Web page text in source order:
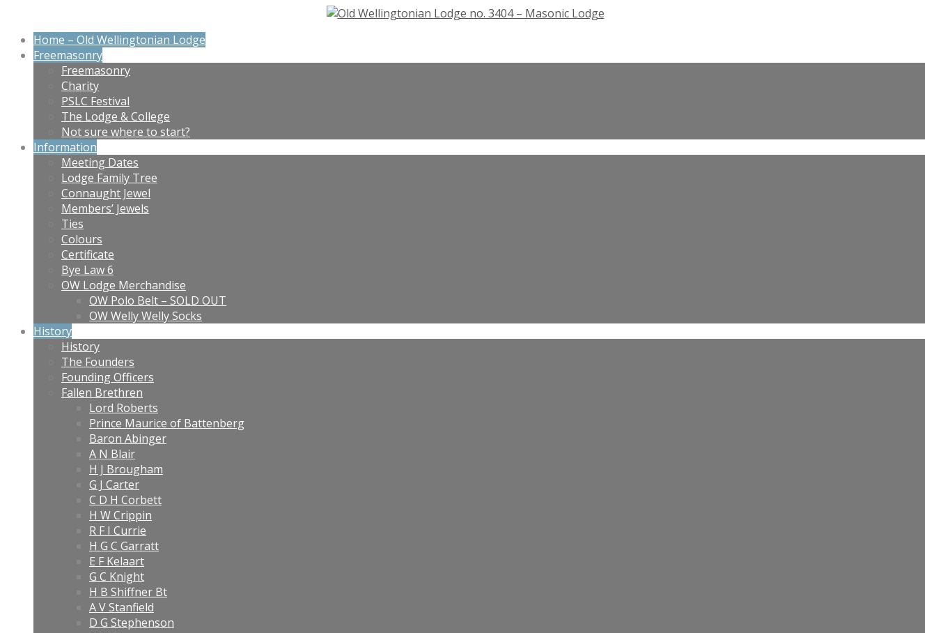
Home – Old Wellingtonian Lodge
Freemasonry
Freemasonry
Charity
PSLC Festival
The Lodge & College
Not sure where to start?
Information
Meeting Dates
Lodge Family Tree
Connaught Jewel
Members’ Jewels
Ties
Colours
Certificate
Bye Law 6
OW Lodge Merchandise
OW Polo Belt – SOLD OUT
OW Welly Welly Socks
History
History
The Founders
Founding Officers
Fallen Brethren
Lord Roberts
Prince Maurice of Battenberg
Baron Abinger
A N Blair
H J Brougham
G J Carter
C D H Corbett
H W Crippin
R F I Currie
H G C Garratt
E F Kelaart
G C Knight
H B Shiffner Bt
A V Stanfield
D G Stephenson